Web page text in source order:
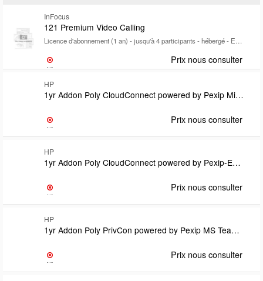
InFocus
121 Premium Video Calling
Licence d'abonnement (1 an) - jusqu'à 4 participants - hébergé - ESD - Win, Mac, Android, iOS
Prix nous consulter
HP
1yr Addon Poly CloudConnect powered by Pexip Microsoft Teams Room SIP/H.323 calling plan lic SubsTermLicense count to match customers Teams Room Pro license count MOQ 10Requires domain hosting lic
Prix nous consulter
HP
1yr Addon Poly CloudConnect powered by Pexip-Enterprise Room Manager Option License-one per EP Subscription TermCovered under CloudConnect support
Prix nous consulter
HP
1yr Addon Poly PrivCon powered by Pexip MS Teams Room SIP/H.323 calling plan lic Subs TermLic count match Teams Room Pro lic countRequires U71V1PX & U71VQPX Teams Connector Support on Vid Cap Lic
Prix nous consulter